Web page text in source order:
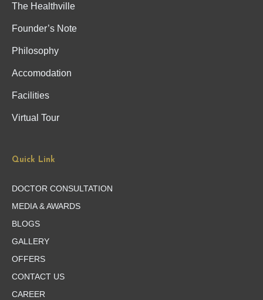
The Healthville
Founder’s Note
Philosophy
Accomodation
Facilities
Virtual Tour
Quick Link
DOCTOR CONSULTATION
MEDIA & AWARDS
BLOGS
GALLERY
OFFERS
CONTACT US
CAREER